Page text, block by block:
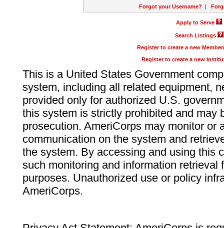
Forgot your Username? |
Apply to Serve
Search Listings
Register to create a new
Register to create a new
This is a United States Government
system, including all related equipment,
provided only for authorized U.S.
this system is strictly prohibited and may
prosecution. AmeriCorps may monitor or
communication on the system and
the system. By accessing and using this
such monitoring and information retrieval
purposes. Unauthorized use or policy
AmeriCorps.